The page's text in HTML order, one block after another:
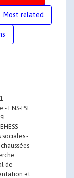
Most related
-
ENS-PSL
-
-
sociales -
de
et